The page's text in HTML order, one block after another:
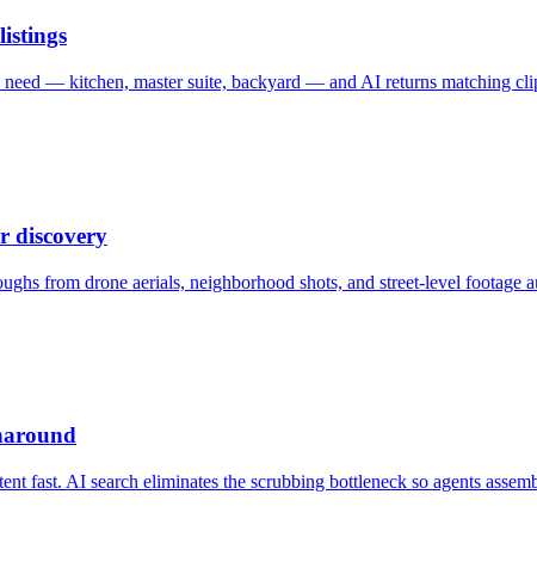
— kitchen, master suite, backyard — and AI returns matching
discovery
from drone aerials, neighborhood shots, and street-level
fast. AI search eliminates the scrubbing bottleneck so agents